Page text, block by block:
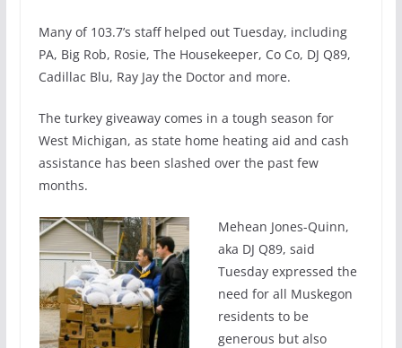
Many of 103.7’s staff helped out Tuesday, including
PA, Big Rob, Rosie, The Housekeeper, Co Co, DJ Q89,
Cadillac Blu, Ray Jay the Doctor and more.
The turkey giveaway comes in a tough season for
West Michigan, as state home heating aid and cash
assistance has been slashed over the past few
months.
Mehean Jones-Quinn,
aka DJ Q89, said
Tuesday expressed the
need for all Muskegon
residents to be
generous but also